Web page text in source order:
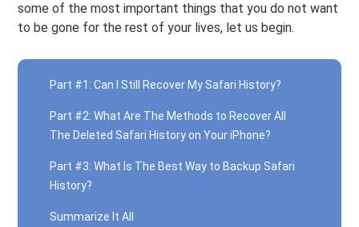
some of the most important things that you do not want
to be gone for the rest of your lives, let us begin.
Part #1: Can I Still Recover My Safari History?
Part #2: What Are The Methods to Recover All
The Deleted Safari History on Your iPhone?
Part #3: What Is The Best Way to Backup Safari
History?
Summarize It All